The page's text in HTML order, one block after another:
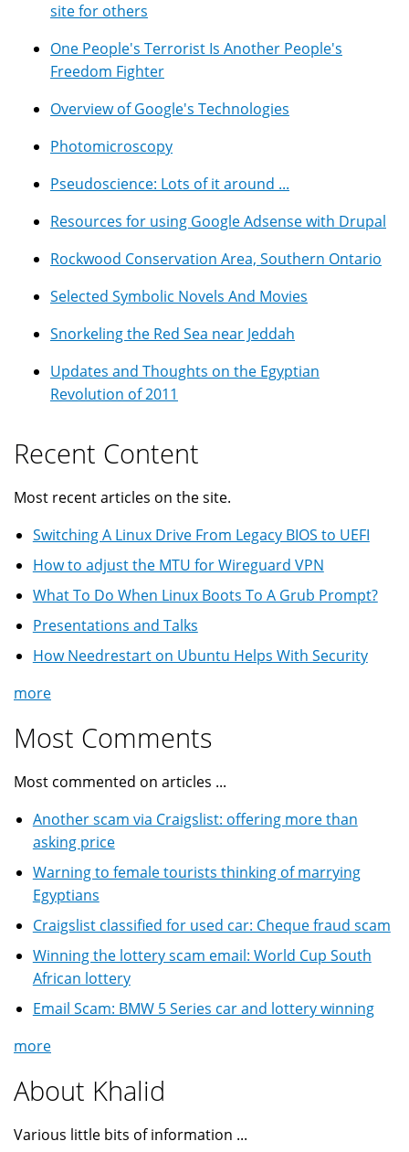
site for others
One People's Terrorist Is Another People's
Freedom Fighter
Overview of Google's Technologies
Photomicroscopy
Pseudoscience: Lots of it around ...
Resources for using Google Adsense with Drupal
Rockwood Conservation Area, Southern Ontario
Selected Symbolic Novels And Movies
Snorkeling the Red Sea near Jeddah
Updates and Thoughts on the Egyptian
Revolution of 2011
Recent Content
Most recent articles on the site.
Switching A Linux Drive From Legacy BIOS to UEFI
How to adjust the MTU for Wireguard VPN
What To Do When Linux Boots To A Grub Prompt?
Presentations and Talks
How Needrestart on Ubuntu Helps With Security
more
Most Comments
Most commented on articles ...
Another scam via Craigslist: offering more than
asking price
Warning to female tourists thinking of marrying
Egyptians
Craigslist classified for used car: Cheque fraud scam
Winning the lottery scam email: World Cup South
African lottery
Email Scam: BMW 5 Series car and lottery winning
more
About Khalid
Various little bits of information ...